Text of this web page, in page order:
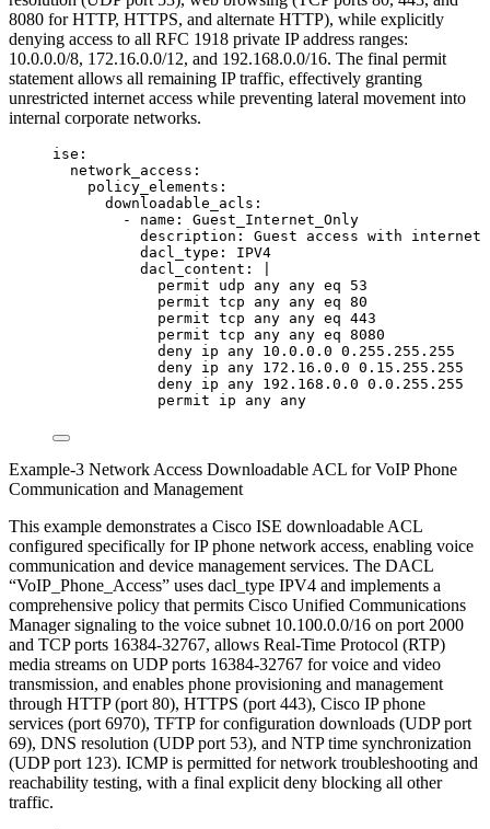
8080 for HTTP, HTTPS, and alternate HTTP), while explicitly
denying access to all RFC 1918 private IP address ranges:
10.0.0.0/8, 172.16.0.0/12, and 192.168.0.0/16. The final permit
statement allows all remaining IP traffic, effectively granting
unrestricted internet access while preventing lateral movement into
internal corporate networks.
ise :
network_access :
policy_elements :
downloadable_acls :
- name : Guest_Internet_Only
description : Guest access with
dacl_type : IPV4
dacl_content :
permit udp any any eq 53
permit tcp any any eq 80
permit tcp any any eq 443
permit tcp any any eq 8080
deny ip any 10.0.0.0 0.255.255.255
deny ip any 172.16.0.0 0.15.255.255
deny ip any 192.168.0.0 0.0.255.255
permit ip any any
Example-3 Network Access Downloadable ACL for VoIP Phone
Communication and Management
This example demonstrates a Cisco ISE downloadable ACL
configured specifically for IP phone network access, enabling voice
communication and device management services. The DACL
“VoIP_Phone_Access” uses dacl_type IPV4 and implements a
comprehensive policy that permits Cisco Unified Communications
Manager signaling to the voice subnet 10.100.0.0/16 on port 2000
and TCP ports 16384-32767, allows Real-Time Protocol (RTP)
media streams on UDP ports 16384-32767 for voice and video
transmission, and enables phone provisioning and management
through HTTP (port 80), HTTPS (port 443), Cisco IP phone
services (port 6970), TFTP for configuration downloads (UDP port
69), DNS resolution (UDP port 53), and NTP time synchronization
(UDP port 123). ICMP is permitted for network troubleshooting and
reachability testing, with a final explicit deny blocking all other
traffic.